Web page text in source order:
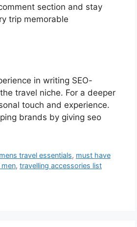
section and stay
trip memorable
in writing SEO-
travel niche. For a deeper
touch and experience.
brands by giving seo
mens travel essentials, must have
, travelling accessories list